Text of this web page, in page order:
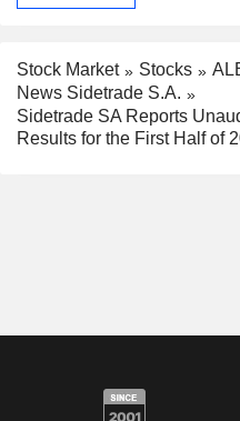
Stock Market Stocks
News Sidetrade S.A.
Sidetrade SA Reports
Results for the First Half of